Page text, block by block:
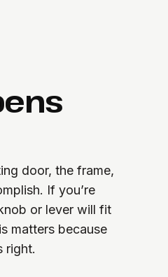
door, the frame,
If you’re
or lever will fit
matters because
right.